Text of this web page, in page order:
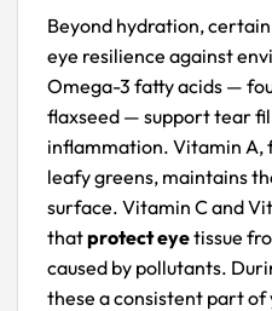
Beyond hydration,
eye resilience against
Omega-3 fatty acids —
flaxseed — support tear
inflammation. Vitamin A,
leafy greens, maintains
surface. Vitamin C and
thatprotect eyetissue
caused by pollutants.
these a consistent part of